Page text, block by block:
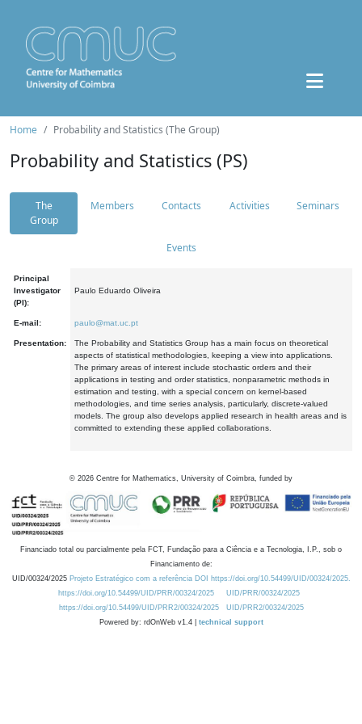
Home Probability and Statistics (The Group)
Probability and Statistics (PS)
The
Group
Members Contacts Activities Seminars
Events
Principal
Investigator
(PI):
Paulo Eduardo Oliveira
E-mail: paulo@mat.uc.pt
Presentation:
The Probability and Statistics Group has a main focus on theoretical
aspects of statistical methodologies, keeping a view into applications.
The primary areas of interest include stochastic orders and their
applications in testing and order statistics, nonparametric methods in
estimation and testing, with a special concern on kernel-based
methodologies, and time series analysis, particularly, discrete-valued
models. The group also develops applied research in health areas and is
committed to extending these applied collaborations.
© 2026 Centre for Mathematics, University of Coimbra, funded by
Financiado total ou parcialmente pela FCT, Fundação para a Ciência e a Tecnologia, I.P., sob o
Financiamento de:
UID/00324/2025 Projeto Estratégico com a referência DOI https://doi.org/10.54499/UID/00324/2025.
https://doi.org/10.54499/UID/PRR/00324/2025
UID/PRR/00324/2025
https://doi.org/10.54499/UID/PRR2/00324/2025
UID/PRR2/00324/2025
Powered by: rdOnWeb v1.4 | technical support